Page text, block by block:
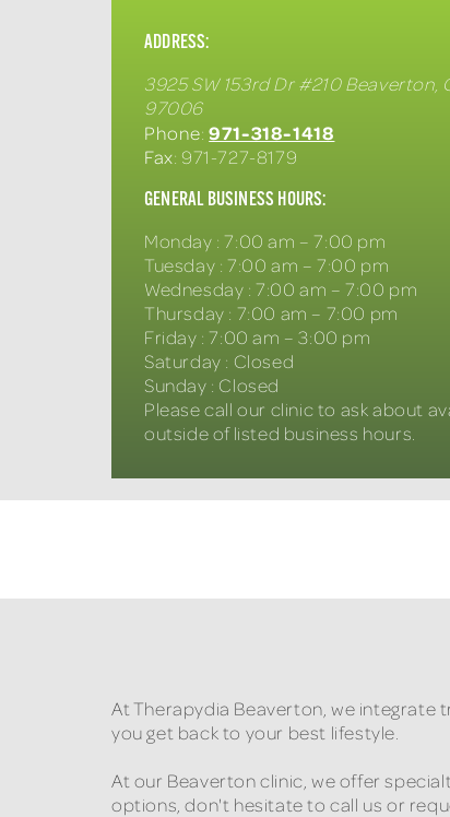
ADDRESS:
3925 SW 153rd Dr #210 Beaverton,
97006
Phone:971-318-1418
Fax: 971-727-8179
GENERAL BUSINESS HOURS:
Monday :7:00 am – 7:00 pm
Tuesday :7:00 am – 7:00 pm
Wednesday :7:00 am – 7:00 pm
Thursday : 7:00 am – 7:00 pm
Friday :7:00 am – 3:00 pm
Saturday : Closed
Sunday : Closed
Please call our clinic to ask about
outside of listed business hours.
At Therapydia Beaverton, we
you get back to your best lifestyle.
At our Beaverton clinic, we offer
options, don't hesitate to call us or